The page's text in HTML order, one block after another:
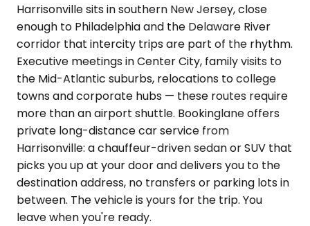
Harrisonville sits in southern New Jersey, close
enough to Philadelphia and the Delaware River
corridor that intercity trips are part of the rhythm.
Executive meetings in Center City, family visits to
the Mid-Atlantic suburbs, relocations to college
towns and corporate hubs — these routes require
more than an airport shuttle. Bookinglane offers
private long-distance car service from
Harrisonville: a chauffeur-driven sedan or SUV that
picks you up at your door and delivers you to the
destination address, no transfers or parking lots in
between. The vehicle is yours for the trip. You
leave when you're ready.